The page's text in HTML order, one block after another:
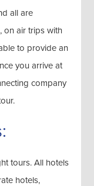
all are
on air trips with
to provide an
you arrive at
company
tours. All hotels
hotels,